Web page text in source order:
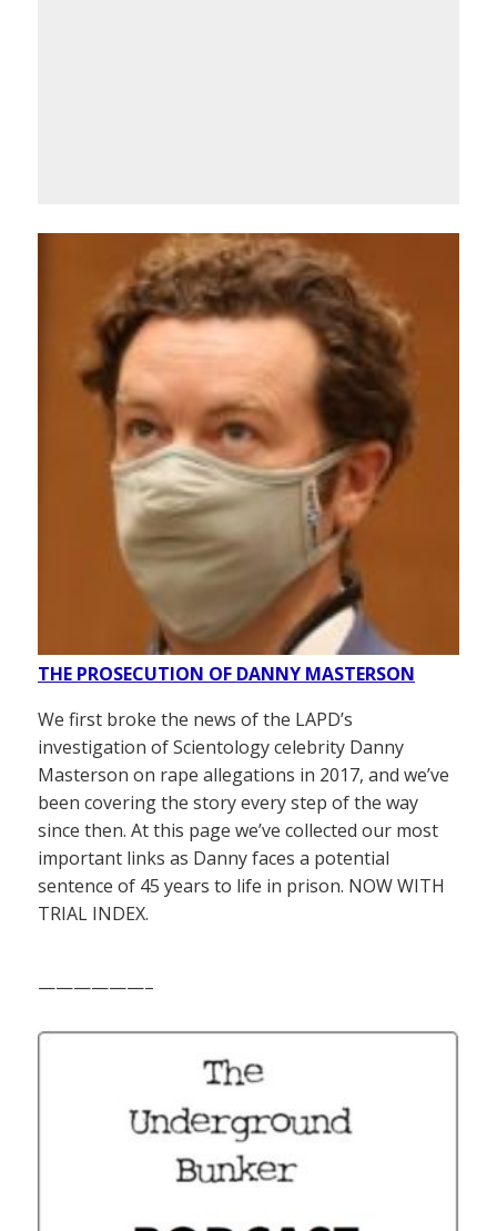
THE PROSECUTION OF DANNY MASTERSON
We first broke the news of the LAPD’s
investigation of Scientology celebrity Danny
Masterson on rape allegations in 2017, and we’ve
been covering the story every step of the way
since then. At this page we’ve collected our most
important links as Danny faces a potential
sentence of 45 years to life in prison. NOW WITH
TRIAL INDEX.
——————–